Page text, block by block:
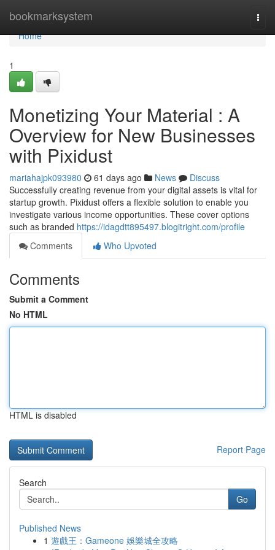
bookmarksystem
Home
Home
1
Monetizing Your Material : A
Overview for New Businesses
with Pixidust
mariahajpk093980 61 days ago News
Discuss
Successfully creating revenue from your digital assets is vital for
startup growth. Pixidust offers a flexible solution to enable you
investigate various income opportunities. These cover options
such as branded https://idagdtt895497.blogitright.com/profile
Comments
Who Upvoted
Comments
Submit a Comment
No HTML
HTML is disabled
Report Page
Search
Go
Published News
1 遊戲王：Gameone 娛樂城全攻略